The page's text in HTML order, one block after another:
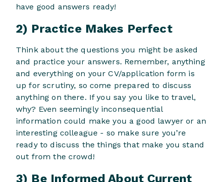
have good answers ready!
2) Practice Makes Perfect
Think about the questions you might be asked
and practice your answers. Remember, anything
and everything on your CV/application form is
up for scrutiny, so come prepared to discuss
anything on there. If you say you like to travel,
why? Even seemingly inconsequential
information could make you a good lawyer or an
interesting colleague - so make sure you’re
ready to discuss the things that make you stand
out from the crowd!
3) Be Informed About Current